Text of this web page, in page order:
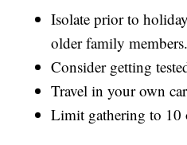
Isolate prior to
older family members.
Consider getting
Travel in your own car
Limit gathering to 10